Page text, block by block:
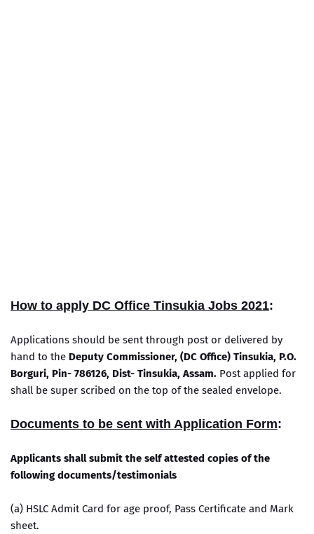
How to apply DC Office Tinsukia Jobs 2021:
Applications should be sent through post or delivered by
hand to the Deputy Commissioner, (DC Office) Tinsukia, P.O.
Borguri, Pin- 786126, Dist- Tinsukia, Assam. Post applied for
shall be super scribed on the top of the sealed envelope.
Documents to be sent with Application Form:
Applicants shall submit the self attested copies of the
following documents/testimonials
(a) HSLC Admit Card for age proof, Pass Certificate and Mark
sheet.